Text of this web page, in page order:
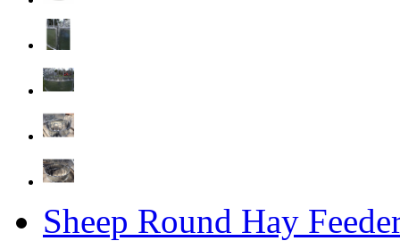
Sheep Round Hay